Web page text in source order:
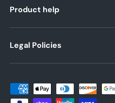
Product help
Legal Policies
Payment methods accepted